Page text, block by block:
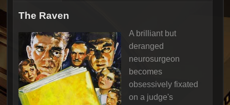
The Raven
A brilliant but
deranged
neurosurgeon
becomes
obsessively fixated
on a judge's